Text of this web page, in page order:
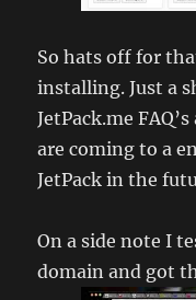
So hats off for
installing. Just a
JetPack.me
are coming to a
JetPack in the
On a side note I
domain and got